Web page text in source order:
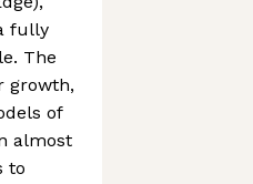
fully
The
growth,
of
almost
to